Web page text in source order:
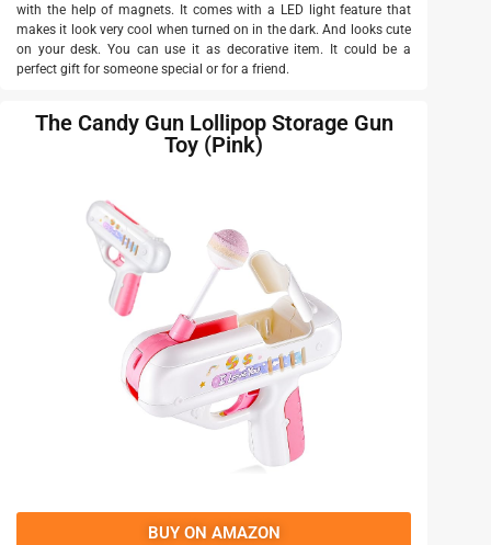
with the help of magnets. It comes with a LED light feature that
makes it look very cool when turned on in the dark. And looks cute
on your desk. You can use it as decorative item. It could be a
perfect gift for someone special or for a friend.
The Candy Gun Lollipop Storage Gun
Toy (Pink)
BUY ON AMAZON